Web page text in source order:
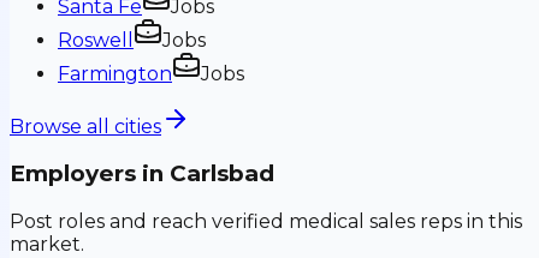
Santa Fe
Jobs
Roswell
Jobs
Farmington
Jobs
Browse all cities
Employers in Carlsbad
Post roles and reach verified medical sales reps in this
market.